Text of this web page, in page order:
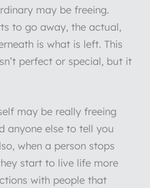
may be freeing.
to go away, the actual,
is what is left. This
perfect or special, but it
may be really freeing
anyone else to tell you
when a person stops
start to live life more
with people that